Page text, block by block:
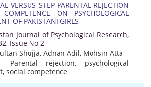
VERSUS STEP-PARENTAL REJECTION
ON PSYCHOLOGICAL
OF PAKISTANI GIRLS
Journal of Psychological Research,
Issue No 2
Shujja, Adnan Adil, Mohsin Atta
Parental rejection, psychological
, social competence